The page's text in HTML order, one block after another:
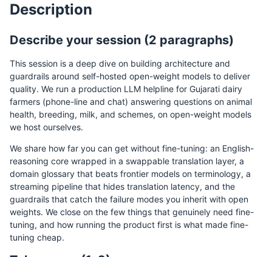
Description
Describe your session (2 paragraphs)
This session is a deep dive on building architecture and
guardrails around self-hosted open-weight models to deliver
quality. We run a production LLM helpline for Gujarati dairy
farmers (phone-line and chat) answering questions on animal
health, breeding, milk, and schemes, on open-weight models
we host ourselves.
We share how far you can get without fine-tuning: an English-
reasoning core wrapped in a swappable translation layer, a
domain glossary that beats frontier models on terminology, a
streaming pipeline that hides translation latency, and the
guardrails that catch the failure modes you inherit with open
weights. We close on the few things that genuinely need fine-
tuning, and how running the product first is what made fine-
tuning cheap.